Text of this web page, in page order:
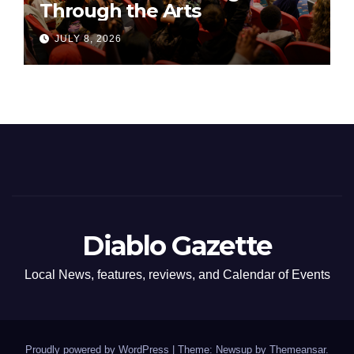
Through the Arts
JULY 8, 2026
Diablo Gazette
Local News, features, reviews, and Calendar of Events
Proudly powered by WordPress Theme: Newsup by Themeansar.